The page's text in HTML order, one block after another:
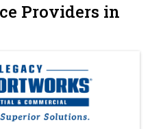
Providers in